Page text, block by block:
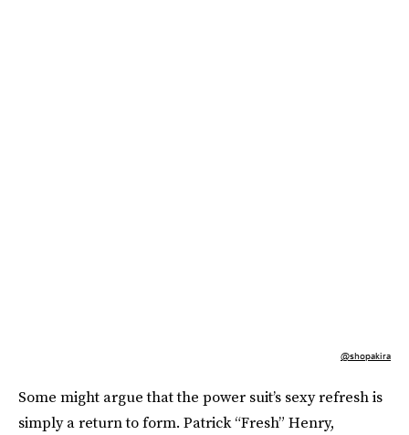
@shopakira
Some might argue that the power suit’s sexy refresh is
simply a return to form. Patrick “Fresh” Henry,